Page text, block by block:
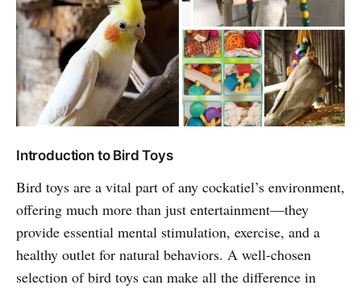
Introduction to Bird Toys
Bird toys are a vital part of any cockatiel’s environment,
offering much more than just entertainment—they
provide essential mental stimulation, exercise, and a
healthy outlet for natural behaviors. A well-chosen
selection of bird toys can make all the difference in